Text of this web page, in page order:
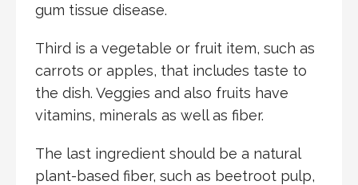
gum tissue disease.
Third is a vegetable or fruit item, such as
carrots or apples, that includes taste to
the dish. Veggies and also fruits have
vitamins, minerals as well as fiber.
The last ingredient should be a natural
plant-based fiber, such as beetroot pulp,